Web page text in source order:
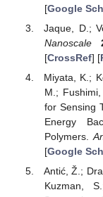
[Google
Jaque, D.;
Nanoscale
[CrossRef] [
Miyata, K.;
M.;
for Sensing
Energy
Polymers.
[Google
Antić, Ž.;
Kuzman,